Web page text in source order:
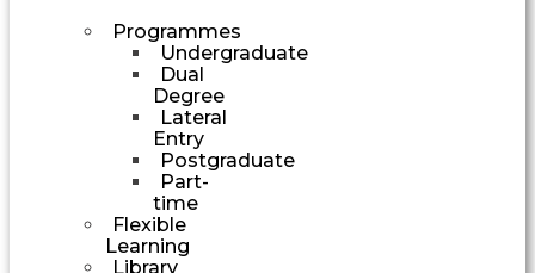
Programmes
Undergraduate
Dual
Degree
Lateral
Entry
Postgraduate
Part-
time
Flexible
Learning
Library